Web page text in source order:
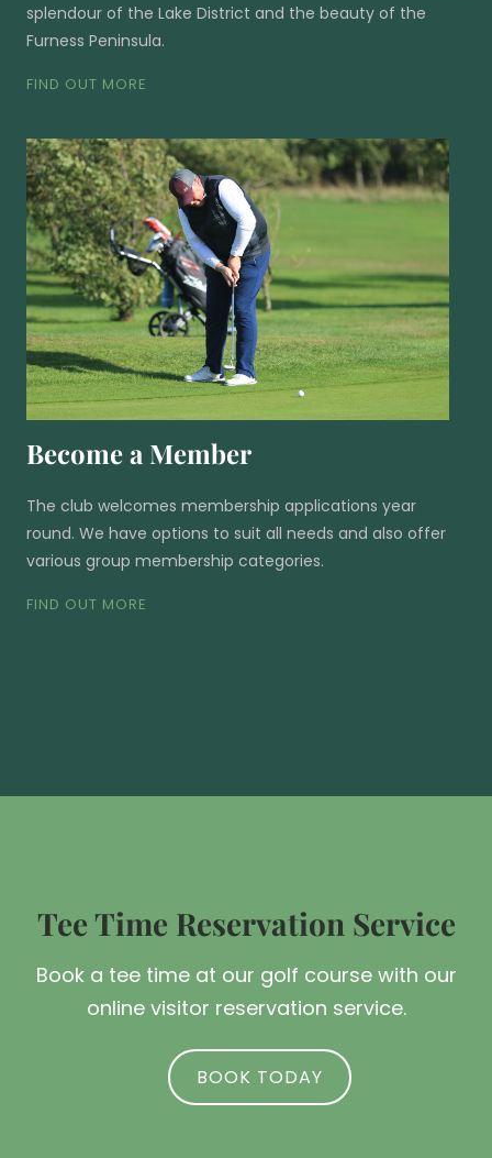
splendour of the Lake District and the beauty of the
Furness Peninsula.
FIND OUT MORE
Become a Member
The club welcomes membership applications year
round. We have options to suit all needs and also offer
various group membership categories.
FIND OUT MORE
Tee Time Reservation Service
Book a tee time at our golf course with our
online visitor reservation service.
BOOK TODAY